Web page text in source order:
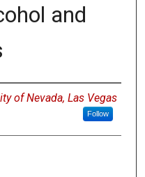
and
of Nevada, Las Vegas
Follow